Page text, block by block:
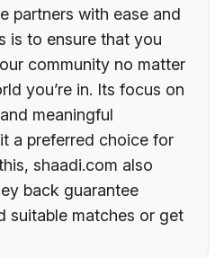
partners with ease and
is to ensure that you
community no matter
you’re in. Its focus on
meaningful
a preferred choice for
shaadi.com also
back guarantee
suitable matches or get